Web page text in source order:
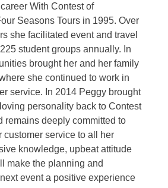
With Contest of
Seasons Tours in 1995. Over
she facilitated event and travel
student groups annually. In
brought her and her family
she continued to work in
service. In 2014 Peggy brought
personality back to Contest
remains deeply committed to
customer service to all her
knowledge, upbeat attitude
make the planning and
event a positive experience